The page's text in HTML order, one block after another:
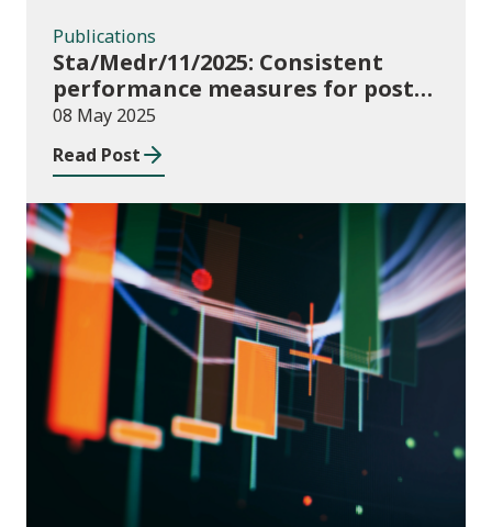
Publications
Sta/Medr/11/2025: Consistent
performance measures for post-
16 learning: Achievement, August
2023 to July 2024
08 May 2025
Read Post
Publications